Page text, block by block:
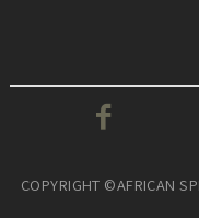
COPYRIGHT ©AFRICAN